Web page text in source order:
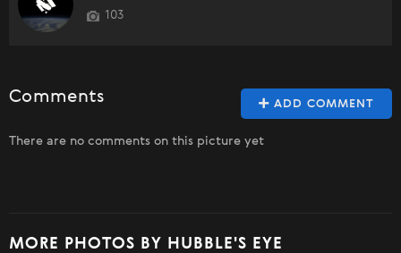
103
ADD COMMENT
Comments
There are no comments on this picture yet
MORE PHOTOS BY HUBBLE'S EYE